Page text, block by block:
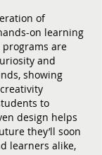
of
on learning
programs are
and
showing
to
design helps
they’ll soon
learners alike,